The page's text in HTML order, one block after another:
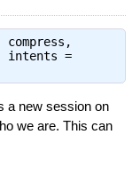
intents =
a new session on
we are. This can